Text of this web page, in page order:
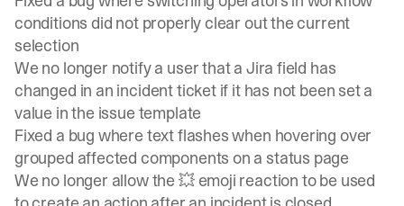
conditions did not properly clear out the current
selection
We no longer notify a user that a Jira field has
changed in an incident ticket if it has not been set a
value in the issue template
Fixed a bug where text flashes when hovering over
grouped affected components on a status page
We no longer allow the 💥 emoji reaction to be used